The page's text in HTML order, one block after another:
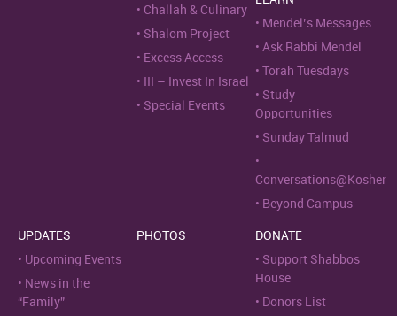
Challah & Culinary
Shalom Project
Excess Access
III – Invest In Israel
Special Events
Mendel’s Messages
Ask Rabbi Mendel
Torah Tuesdays
Study
Opportunities
Sunday Talmud
Conversations@Kosher
Beyond Campus
UPDATES
Upcoming Events
News in the
“Family”
PHOTOS
DONATE
Support Shabbos
House
Donors List